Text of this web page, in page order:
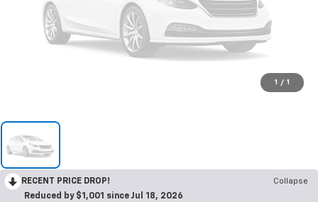
1 / 1
RECENT PRICE DROP!
Collapse
Reduced by $1,001 since Jul 18, 2026